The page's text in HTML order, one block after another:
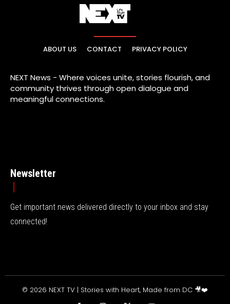
ABOUT US CONTACT PRIVACY POLICY
NEXT News - Where voices unite, stories flourish, and
community thrives through open dialogue and
meaningful connections.
Newsletter
Get important news delivered directly to your inbox and stay
connected!
© 2026 NEXT TV | Stories with Heart, Made from DC 🎥❤️